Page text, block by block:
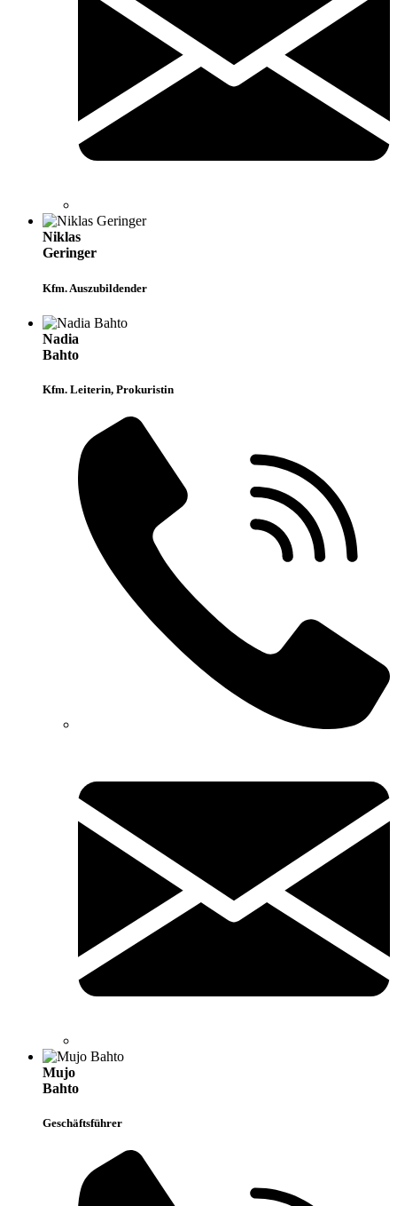
Niklas
Geringer
Kfm. Auszubildender
Nadia
Bahto
Kfm. Leiterin, Prokuristin
Mujo
Bahto
Geschäftsführer